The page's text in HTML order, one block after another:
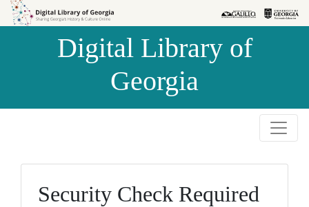
Skip to
Skip to
Digital Library of
Georgia
Security Check Required